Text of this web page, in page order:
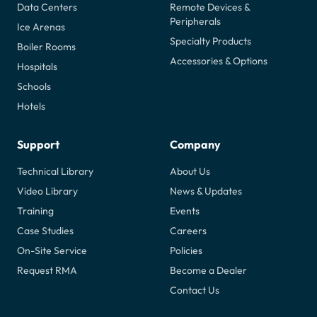
Data Centers
Ice Arenas
Boiler Rooms
Hospitals
Schools
Hotels
Remote Devices &
Peripherals
Specialty Products
Accessories & Options
Support
Technical Library
Video Library
Training
Case Studies
On-Site Service
Request RMA
Company
About Us
News & Updates
Events
Careers
Policies
Become a Dealer
Contact Us